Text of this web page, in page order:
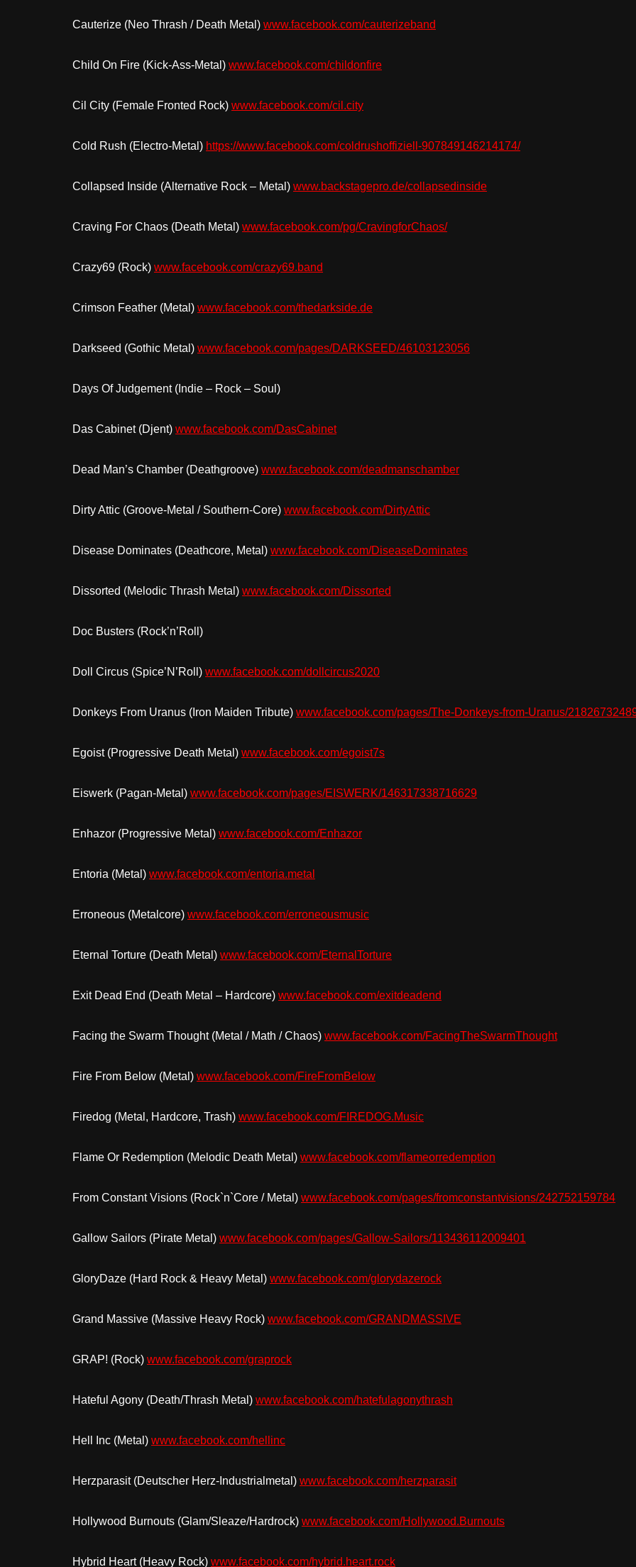
Cauterize (Neo Thrash / Death Metal) www.facebook.com/cauterizeband
Child On Fire (Kick-Ass-Metal) www.facebook.com/childonfire
Cil City (Female Fronted Rock) www.facebook.com/cil.city
Cold Rush (Electro-Metal) https://www.facebook.com/coldrushoffiziell-907849146214174/
Collapsed Inside (Alternative Rock – Metal) www.backstagepro.de/collapsedinside
Craving For Chaos (Death Metal) www.facebook.com/pg/CravingforChaos/
Crazy69 (Rock) www.facebook.com/crazy69.band
Crimson Feather (Metal) www.facebook.com/thedarkside.de
Darkseed (Gothic Metal) www.facebook.com/pages/DARKSEED/46103123056
Days Of Judgement (Indie – Rock – Soul)
Das Cabinet (Djent) www.facebook.com/DasCabinet
Dead Man’s Chamber (Deathgroove) www.facebook.com/deadmanschamber
Dirty Attic (Groove-Metal / Southern-Core) www.facebook.com/DirtyAttic
Disease Dominates (Deathcore, Metal) www.facebook.com/DiseaseDominates
Dissorted (Melodic Thrash Metal) www.facebook.com/Dissorted
Doc Busters (Rock’n’Roll)
Doll Circus (Spice’N’Roll) www.facebook.com/dollcircus2020
Donkeys From Uranus (Iron Maiden Tribute) www.facebook.com/pages/The-Donkeys-from-Uranus/
Egoist (Progressive Death Metal) www.facebook.com/egoist7s
Eiswerk (Pagan-Metal) www.facebook.com/pages/EISWERK/146317338716629
Enhazor (Progressive Metal) www.facebook.com/Enhazor
Entoria (Metal) www.facebook.com/entoria.metal
Erroneous (Metalcore) www.facebook.com/erroneousmusic
Eternal Torture (Death Metal) www.facebook.com/EternalTorture
Exit Dead End (Death Metal – Hardcore) www.facebook.com/exitdeadend
Facing the Swarm Thought (Metal / Math / Chaos) www.facebook.com/FacingTheSwarmThought
Fire From Below (Metal) www.facebook.com/FireFromBelow
Firedog (Metal, Hardcore, Trash) www.facebook.com/FIREDOG.Music
Flame Or Redemption (Melodic Death Metal) www.facebook.com/flameorredemption
From Constant Visions (Rock`n`Core / Metal) www.facebook.com/pages/fromconstantvisions/242752159784
Gallow Sailors (Pirate Metal) www.facebook.com/pages/Gallow-Sailors/113436112009401
GloryDaze (Hard Rock & Heavy Metal) www.facebook.com/glorydazerock
Grand Massive (Massive Heavy Rock) www.facebook.com/GRANDMASSIVE
GRAP! (Rock) www.facebook.com/graprock
Hateful Agony (Death/Thrash Metal) www.facebook.com/hatefulagonythrash
Hell Inc (Metal) www.facebook.com/hellinc
Herzparasit (Deutscher Herz-Industrialmetal) www.facebook.com/herzparasit
Hollywood Burnouts (Glam/Sleaze/Hardrock) www.facebook.com/Hollywood.Burnouts
Hybrid Heart (Heavy Rock) www.facebook.com/hybrid.heart.rock